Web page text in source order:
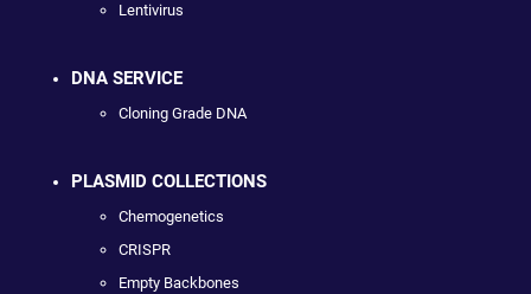
Lentivirus
DNA SERVICE
Cloning Grade DNA
PLASMID COLLECTIONS
Chemogenetics
CRISPR
Empty Backbones